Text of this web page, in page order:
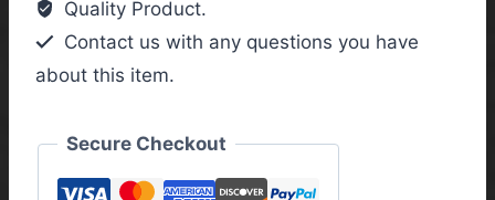
Vintage
Wiring
Harness
Quality Product.
Contact us with any questions you have
about this item.
Secure Checkout